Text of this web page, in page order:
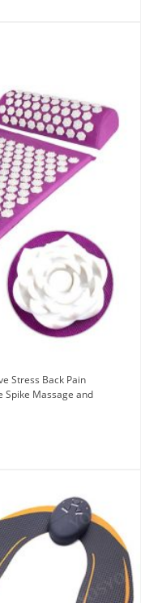
Stress Back Pain
Spike Massage and